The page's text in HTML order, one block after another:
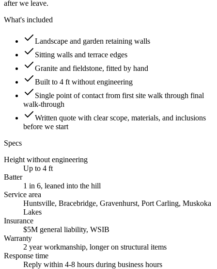
after we leave.
What's included
Landscape and garden retaining walls
Sitting walls and terrace edges
Granite and fieldstone, fitted by hand
Built to 4 ft without engineering
Single point of contact from first site walk through final
walk-through
Written quote with clear scope, materials, and inclusions
before we start
Specs
Height without engineering
Up to 4 ft
Batter
1 in 6, leaned into the hill
Service area
Huntsville, Bracebridge, Gravenhurst, Port Carling, Muskoka
Lakes
Insurance
$5M general liability, WSIB
Warranty
2 year workmanship, longer on structural items
Response time
Reply within 4-8 hours during business hours